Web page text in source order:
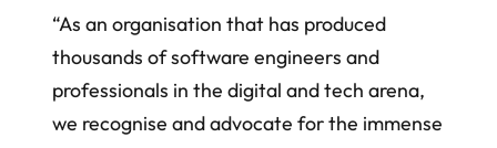
“As an organisation that has produced
thousands of software engineers and
professionals in the digital and tech arena,
we recognise and advocate for the immense